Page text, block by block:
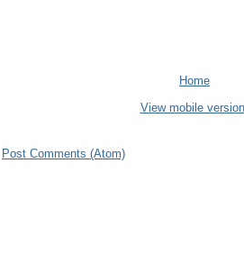
Home
View mobile version
Post Comments (Atom)